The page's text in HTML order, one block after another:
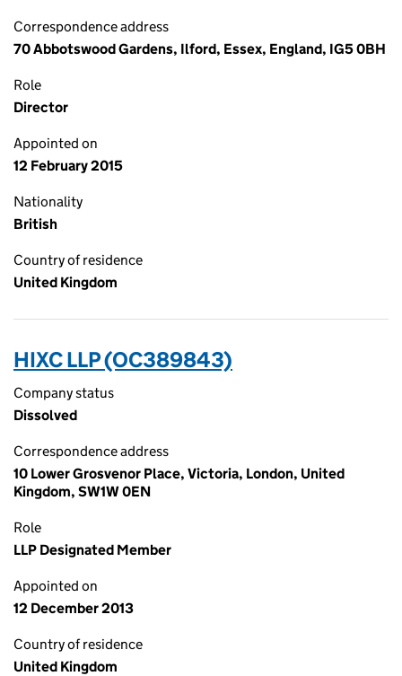
Correspondence address
70 Abbotswood Gardens, Ilford, Essex, England, IG5 0BH
Role
Director
Appointed on
12 February 2015
Nationality
British
Country of residence
United Kingdom
HIXC LLP (OC389843)
Company status
Dissolved
Correspondence address
10 Lower Grosvenor Place, Victoria, London, United
Kingdom, SW1W 0EN
Role
LLP Designated Member
Appointed on
12 December 2013
Country of residence
United Kingdom